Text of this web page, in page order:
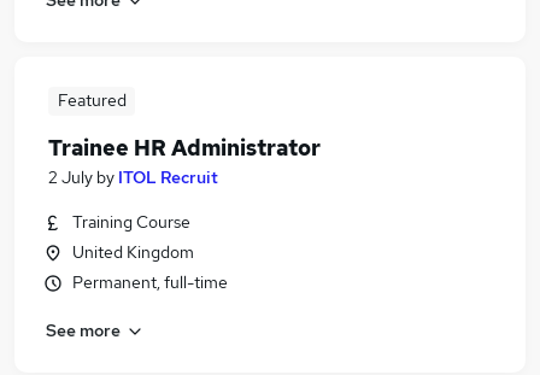
Featured
Trainee HR Administrator
2 July by ITOL Recruit
Training Course
United Kingdom
Permanent, full-time
See more